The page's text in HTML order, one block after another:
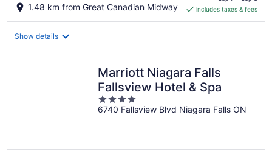
1.48 km from Great Canadian Midway
CA $199
per
includes taxes & fees
Show details
Marriott Niagara Falls
Fallsview Hotel & Spa
4
out
6740 Fallsview Blvd Niagara Falls ON